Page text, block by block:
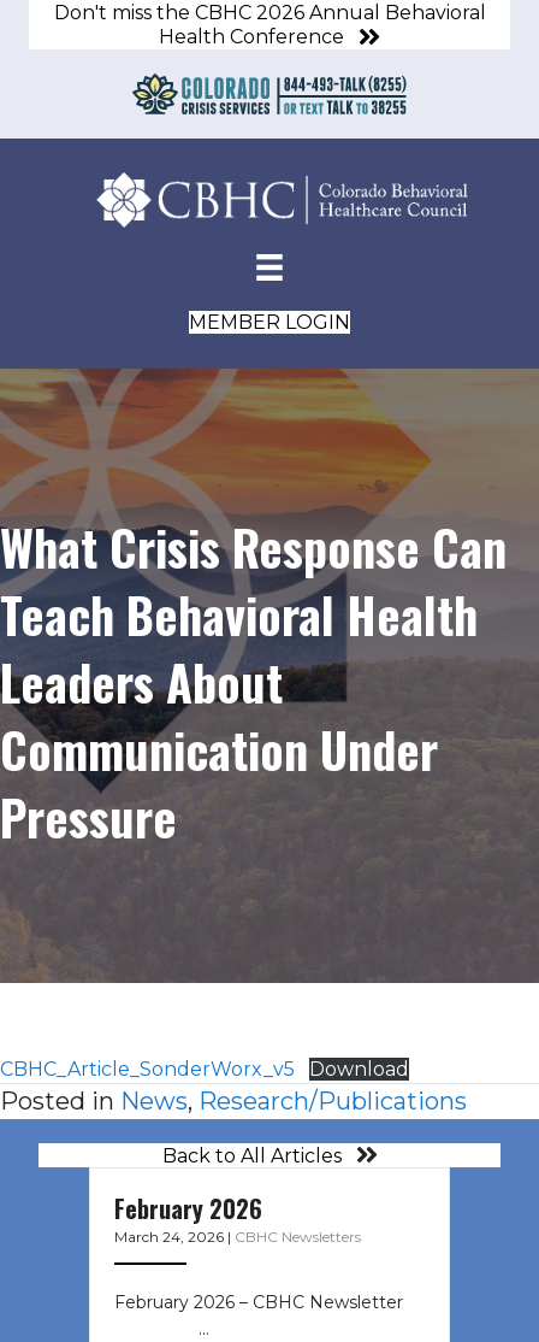
Don't miss the CBHC 2026 Annual Behavioral
Health Conference
MEMBER LOGIN
What Crisis Response Can
Teach Behavioral Health
Leaders About
Communication Under
Pressure
CBHC_Article_SonderWorx_v5 Download
Posted in News, Research/Publications
Back to All Articles
February 2026
March 24, 2026 | CBHC Newsletters
February 2026 – CBHC Newsletter ͏ ‌
͏ ‌ ͏ ‌ …